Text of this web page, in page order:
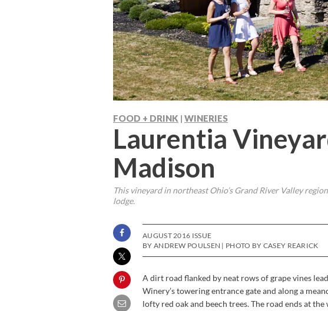
FOOD + DRINK | WINERIES
Laurentia
Madison
This vineyard in northeast Ohio’s Grand River Valley
lodge.
AUGUST 2016 ISSUE
BY ANDREW POULSEN | PHOTO BY CASEY REARICK
A dirt road flanked by neat rows of grape vines
Winery’s towering entrance gate and along a
lofty red oak and beech trees. The road ends at